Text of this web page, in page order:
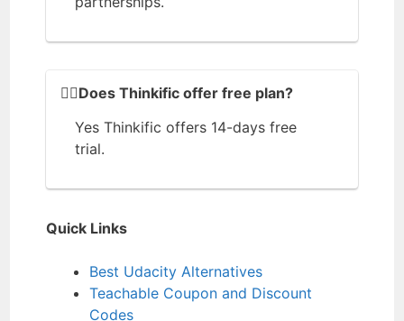
🙆‍♂️Does Thinkific offer free plan?
Yes Thinkific offers 14-days free
trial.
Quick Links
Best Udacity Alternatives
Teachable Coupon and Discount
Codes